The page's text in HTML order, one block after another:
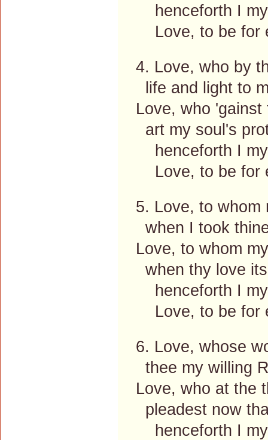
henceforth I
Love, to be for
4. Love, who by
life and light to
Love, who
art my soul's
henceforth I
Love, to be for
5. Love, to whom
when I took
Love, to whom
when thy love
henceforth I
Love, to be for
6. Love, whose
thee my willing
Love, who at the
pleadest now
henceforth I